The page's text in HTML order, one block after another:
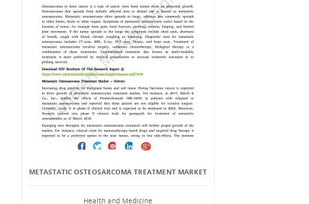
METASTATIC OSTEOSARCOMA TREATMENT MARKET
Health and Medicine